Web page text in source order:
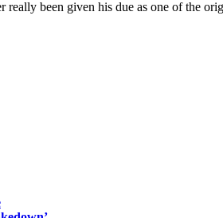
been given his due as one of the